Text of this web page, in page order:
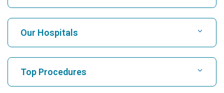
Find Hospital
Find Cardiologist
Our Hospitals
Top Procedures